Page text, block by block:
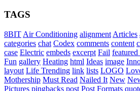
TAGS
8BIT Air Conditioning alignment Articles
categories chat Codex comments content
case Electric embeds excerpt Fail featured
Fun gallery Heating html Ideas image
layout Life Trending link lists LOGO
Mothership Must Read Nailed It New
Pictures pingbacks post Post Formats